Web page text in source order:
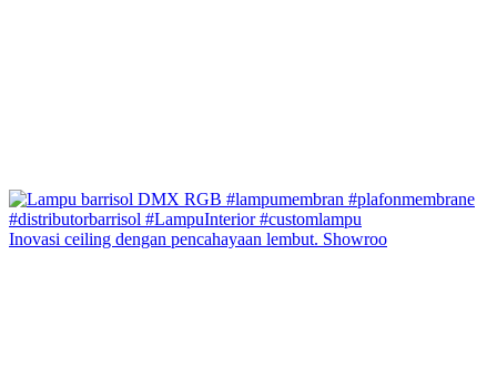
Inovasi ceiling dengan pencahayaan lembut. Showroo